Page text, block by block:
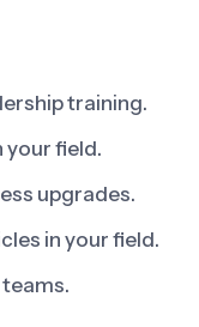
training.
your field.
upgrades.
in your field.